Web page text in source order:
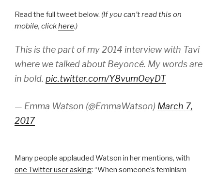
Read the full tweet below. (If you can’t read this on
mobile, clickhere.)
This is the part of my 2014 interview with Tavi
where we talked about Beyoncé. My words are
in bold. pic.twitter.com/Y8vumOeyDT
— Emma Watson (@EmmaWatson) March 7,
2017
Many people applauded Watson in her mentions, with
one Twitter user asking: “When someone’s feminism